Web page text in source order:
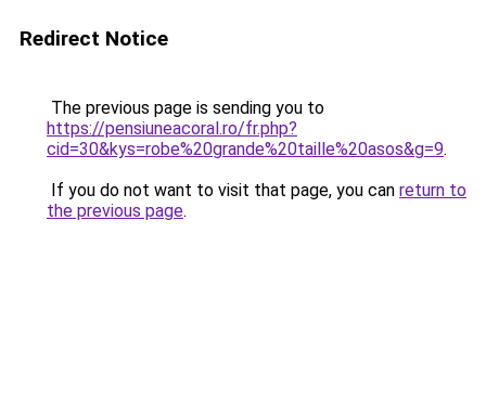
Redirect Notice
The previous page is sending you to
https://pensiuneacoral.ro/fr.php?
cid=30&kys=robe%20grande%20taille%20asos&g=9.
If you do not want to visit that page, you can return to
the previous page.